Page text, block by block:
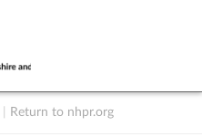
Return to nhpr.org